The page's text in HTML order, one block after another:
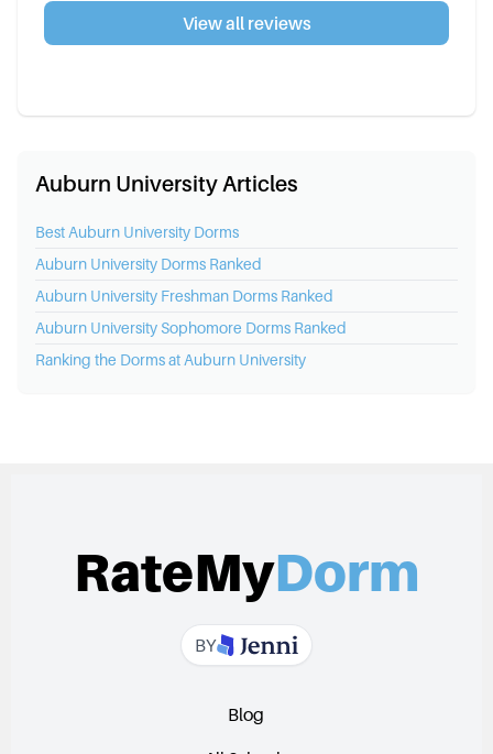
View all reviews
Auburn University Articles
Best Auburn University Dorms
Auburn University Dorms Ranked
Auburn University Freshman Dorms Ranked
Auburn University Sophomore Dorms Ranked
Ranking the Dorms at Auburn University
RateMyDorm
BY
Blog